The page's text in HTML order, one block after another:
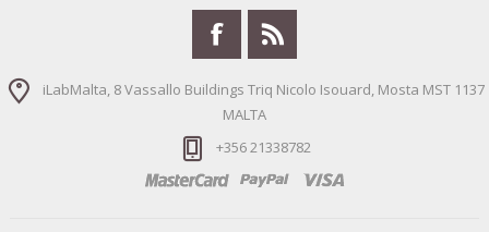
iLabMalta, 8 Vassallo Buildings Triq Nicolo Isouard, Mosta MST 1137
MALTA
+356 21338782